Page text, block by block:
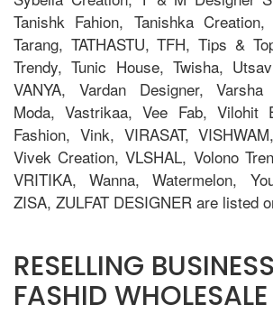
Tanishk Fahion, Tanishka Creation,
Tarang, TATHASTU, TFH, Tips &
Trendy, Tunic House, Twisha,
VANYA, Vardan Designer,
Moda, Vastrikaa, Vee Fab, Vilohit
Fashion, Vink, VIRASAT,
Vivek Creation, VLSHAL, Volono
VRITIKA, Wanna, Watermelon,
ZISA, ZULFAT DESIGNER are listed
RESELLING
FASHID WHOLESALE